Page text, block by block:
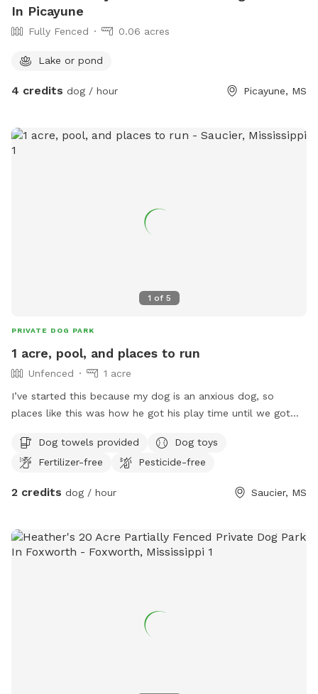
In Picayune
Fully Fenced 0.06 acres
Lake or pond
4 credits dog / hour Picayune, MS
1 of 5
PRIVATE DOG PARK
1 acre, pool, and places to run
Unfenced
1 acre
I’ve started this because my dog is an anxious dog, so
places like this was how he got his play time until we got
also have a runner as well. We have a pool we’re currently
added a deck on to it. We do have dogs so if your dog isn’t
take them out to town. I hope this helps someone out and
Dog towels provided
Dog toys
Fertilizer-free
Pesticide-free
2 credits dog / hour Saucier, MS